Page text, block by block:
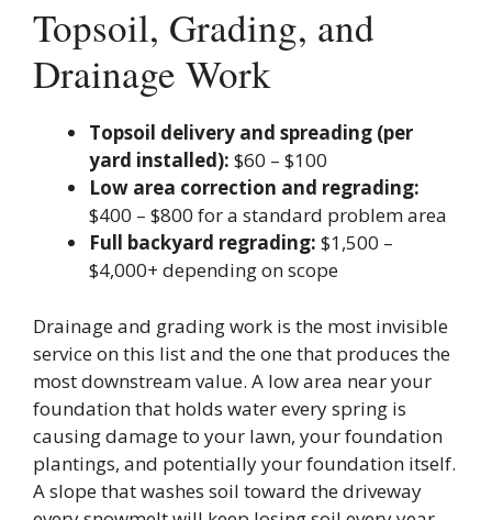
Topsoil, Grading, and
Drainage Work
Topsoil delivery and spreading (per
yard installed): $60 – $100
Low area correction and regrading:
$400 – $800 for a standard problem area
Full backyard regrading: $1,500 –
$4,000+ depending on scope
Drainage and grading work is the most invisible
service on this list and the one that produces the
most downstream value. A low area near your
foundation that holds water every spring is
causing damage to your lawn, your foundation
plantings, and potentially your foundation itself.
A slope that washes soil toward the driveway